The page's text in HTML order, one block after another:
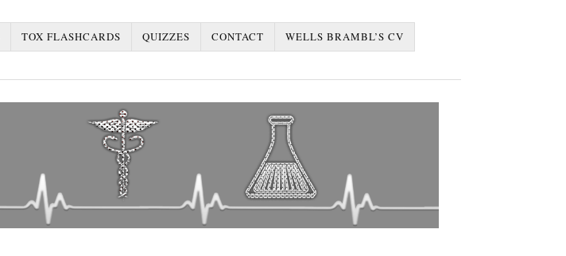
TOX FLASHCARDS QUIZZES CONTACT
WELLS BRAMBL’S CV